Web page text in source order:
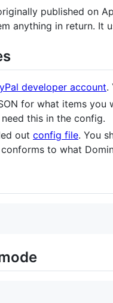
published on
anything in return. It
developer account.
for what items you
this in the config.
out config file. You
to what